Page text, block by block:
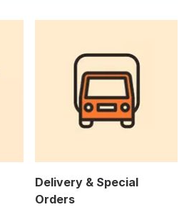
Delivery & Special
Orders